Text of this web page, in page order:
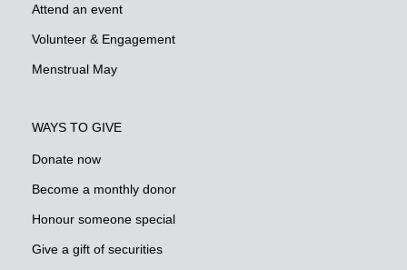
Attend an event
Volunteer & Engagement
Menstrual May
WAYS TO GIVE
Donate now
Become a monthly donor
Honour someone special
Give a gift of securities